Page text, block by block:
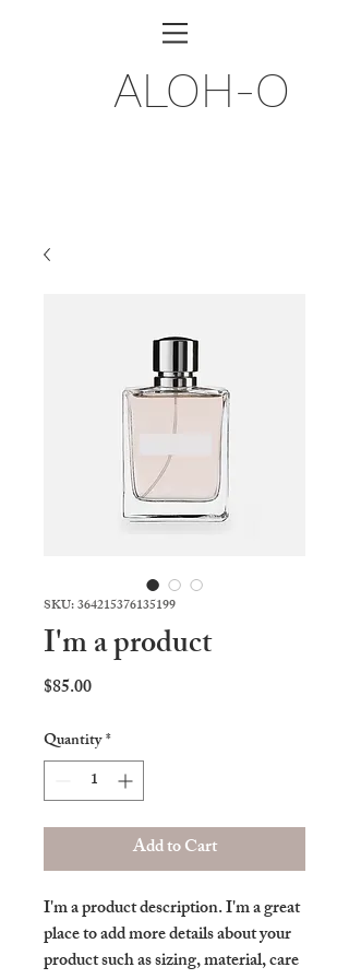
ALOH-O
SKU: 364215376135199
I'm a product
$85.00Price
Quantity*
Add to Cart
I'm a product description. I'm a great
place to add more details about your
product such as sizing, material, care